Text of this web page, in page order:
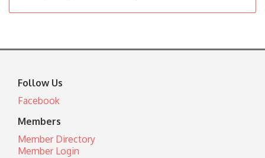
Follow Us
Facebook
Members
Member Directory
Member Login